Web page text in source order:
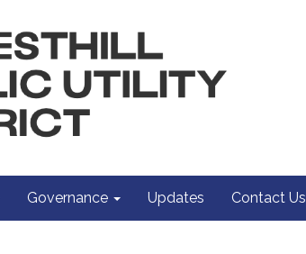
Governance Updates Contact Us